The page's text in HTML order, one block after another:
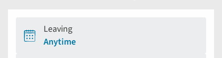
Leaving
Anytime